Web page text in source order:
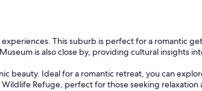
This suburb is perfect for a romantic
is also close by, providing cultural insights
beauty. Ideal for a romantic retreat, you can
Refuge, perfect for those seeking